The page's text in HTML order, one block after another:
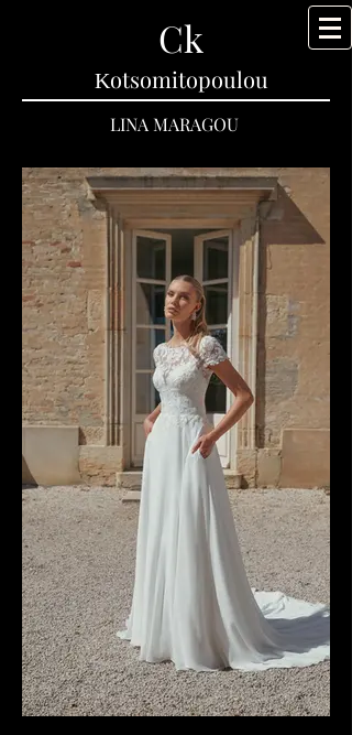
Ck
Κotsomitopoulou
LINA MARAGOU